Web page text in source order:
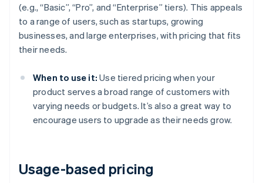
(e.g., “Basic”, “Pro”, and “Enterprise” tiers). This appeals
to a range of users, such as startups, growing
businesses, and large enterprises, with pricing that fits
their needs.
When to use it: Use tiered pricing when your
product serves a broad range of customers with
varying needs or budgets. It’s also a great way to
encourage users to upgrade as their needs grow.
Usage-based pricing